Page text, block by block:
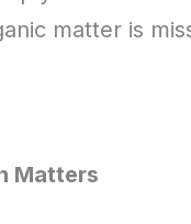
matter is
Matters